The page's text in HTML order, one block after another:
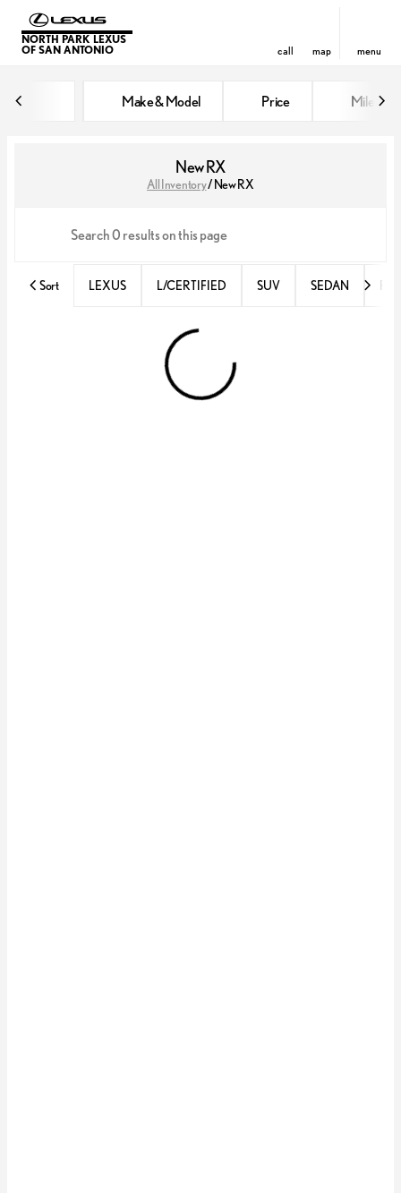
NORTH PARK LEXUS
OF SAN ANTONIO
call map menu
Make & Model Price Miles
New RX
All Inventory/ New RX
Sort LEXUS L/CERTIFIED SUV SEDAN